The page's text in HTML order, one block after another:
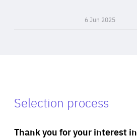
6 Jun 2025
Selection process
Thank you for your interest in